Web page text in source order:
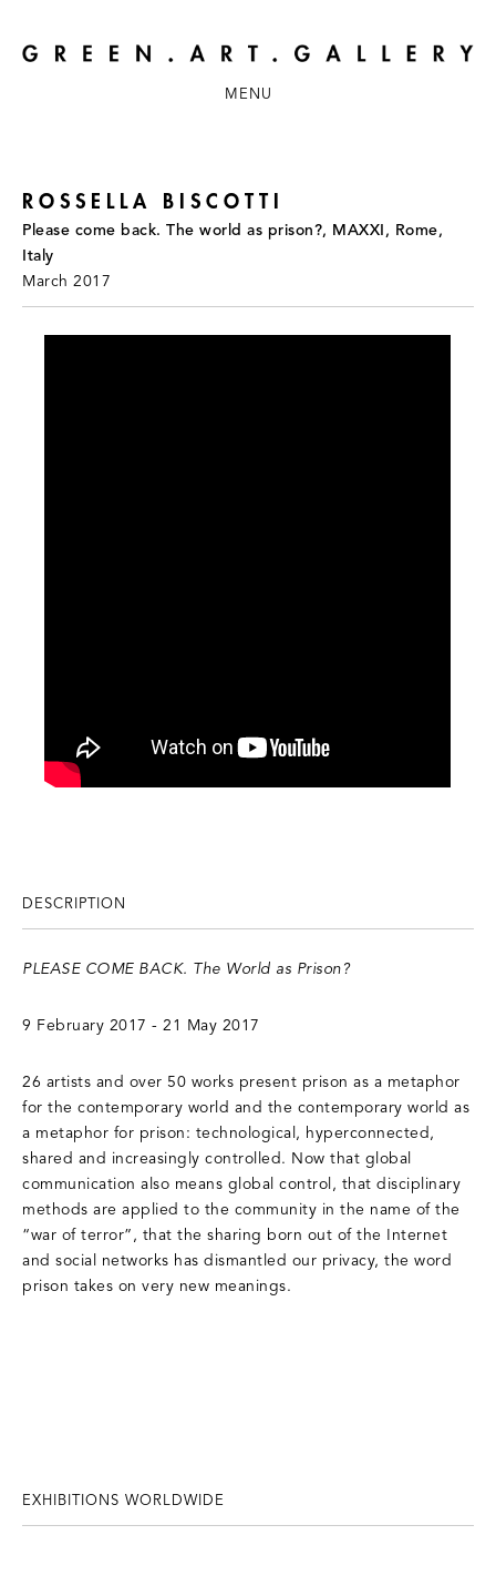
MENU
ROSSELLA BISCOTTI
Please come back. The world as prison?, MAXXI, Rome,
Italy
March 2017
DESCRIPTION
PLEASE COME BACK. The World as Prison?
9 February 2017 - 21 May 2017
26 artists and over 50 works present prison as a metaphor
for the contemporary world and the contemporary world as
a metaphor for prison: technological, hyperconnected,
shared and increasingly controlled. Now that global
communication also means global control, that disciplinary
methods are applied to the community in the name of the
“war of terror”, that the sharing born out of the Internet
and social networks has dismantled our privacy, the word
prison takes on very new meanings.
EXHIBITIONS WORLDWIDE